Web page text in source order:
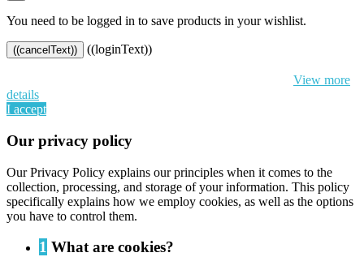
You need to be logged in to save products in your wishlist.
((cancelText))
((loginText))
View more
details
I accept
Our privacy policy
Our Privacy Policy explains our principles when it comes to the
collection, processing, and storage of your information. This policy
specifically explains how we employ cookies, as well as the options
you have to control them.
1 What are cookies?